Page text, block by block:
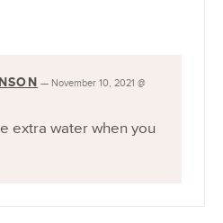
— November 10, 2021 @
extra water when you